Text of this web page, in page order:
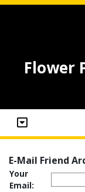
Flower
E-Mail Friend
Your
Email: